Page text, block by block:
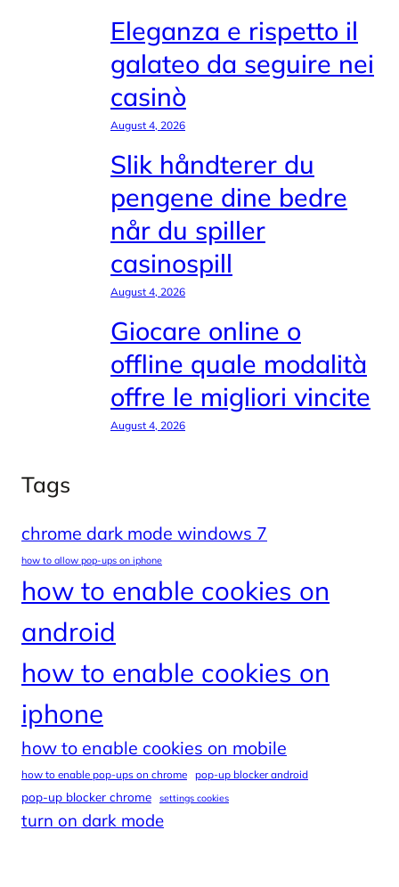
Eleganza e rispetto il
galateo da seguire nei
casinò
August 4, 2026
Slik håndterer du
pengene dine bedre
når du spiller
casinospill
August 4, 2026
Giocare online o
offline quale modalità
offre le migliori vincite
August 4, 2026
Tags
chrome dark mode windows 7
how to allow pop-ups on iphone
how to enable cookies on
android
how to enable cookies on
iphone
how to enable cookies on mobile
how to enable pop-ups on chrome pop-up blocker android
pop-up blocker chrome settings cookies
turn on dark mode